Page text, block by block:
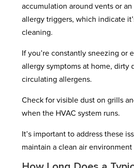
accumulation around vents or an
allergy triggers, which indicate
cleaning.
If you’re constantly sneezing or
allergy symptoms at home, dirty
circulating allergens.
Check for visible dust on grills
when the HVAC system runs.
It’s important to address these
maintain a clean air